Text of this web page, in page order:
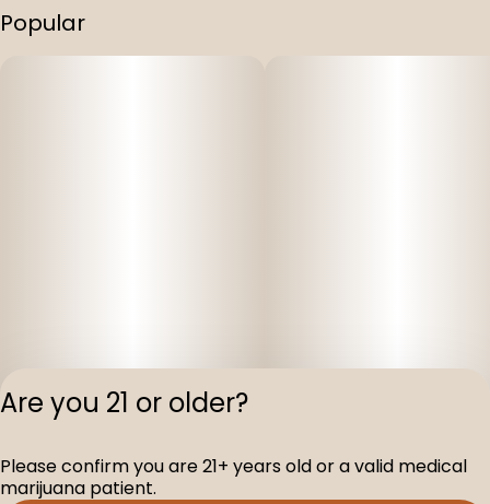
Popular
Privacy
Are you 21 or older?
Please confirm you are 21+ years old or a valid medical
marijuana patient.